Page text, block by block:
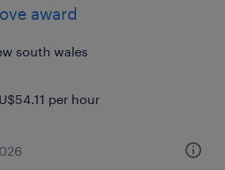
award
south wales
per hour